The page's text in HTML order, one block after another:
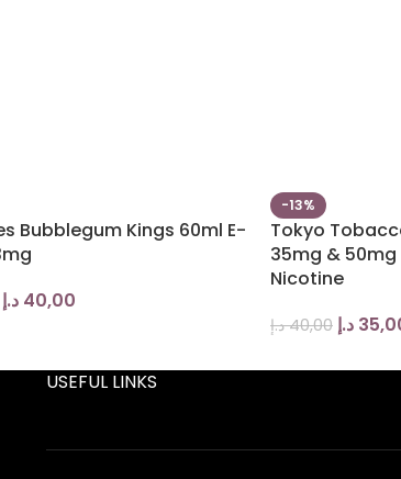
Bubblegum Kings 60ml E-
40,00 د.إ
-13%
Tokyo
35mg & 50mg
Nicotine
40,00 د.إ د.إ
USEFUL LINKS